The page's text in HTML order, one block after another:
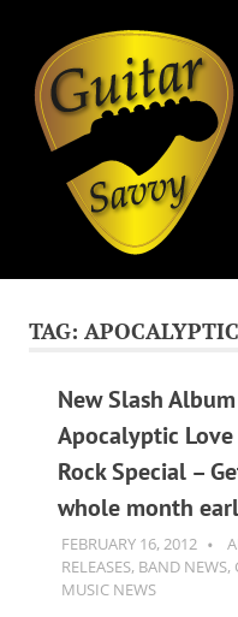
content
tips
and
levels:
newbie
advanced.
Want
learn
TAG:
New Slash Album
Apocalyptic Love
Rock Special –
whole month
FEBRUARY 16, 2012
RELEASES, BAND NEWS,
MUSIC NEWS